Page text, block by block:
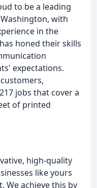
to be a leading
with
in the
honed their skills
expectations.
jobs that cover a
of printed
high-quality
like yours
We achieve this by